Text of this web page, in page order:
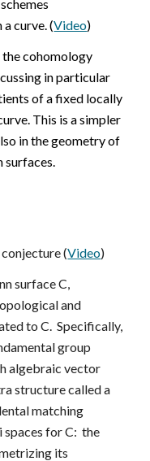
curve. (Video)
cohomology
in particular
of a fixed locally
This is a simpler
in the geometry of
surfaces.
(Video)
surface C,
and
to C.  Specifically,
group
algebraic vector
structure called a
matching
for C:  the
its